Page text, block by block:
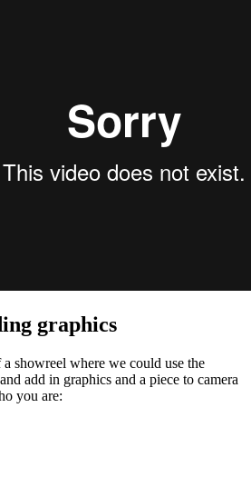
graphics
a showreel where we could use the
add in graphics and a piece to camera
you are: